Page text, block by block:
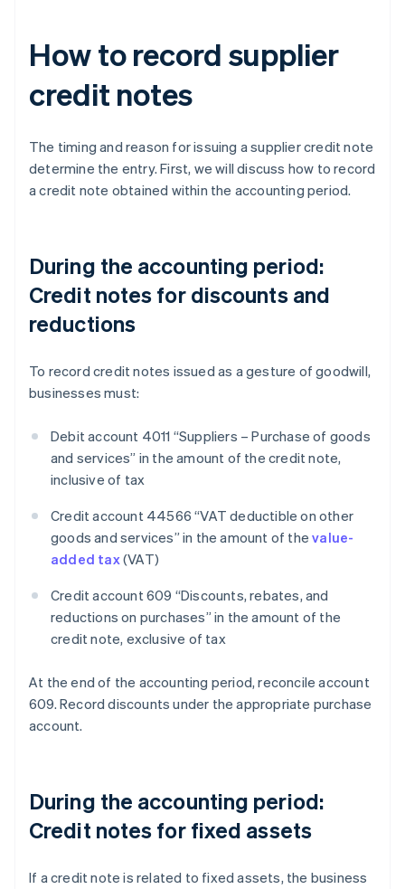
How to record supplier
credit notes
The timing and reason for issuing a supplier credit note
determine the entry. First, we will discuss how to record
a credit note obtained within the accounting period.
During the accounting period:
Credit notes for discounts and
reductions
To record credit notes issued as a gesture of goodwill,
businesses must:
Debit account 4011 “Suppliers – Purchase of goods
and services” in the amount of the credit note,
inclusive of tax
Credit account 44566 “VAT deductible on other
goods and services” in the amount of thevalue-
added tax(VAT)
Credit account 609 “Discounts, rebates, and
reductions on purchases” in the amount of the
credit note, exclusive of tax
At the end of the accounting period, reconcile account
609. Record discounts under the appropriate purchase
account.
During the accounting period:
Credit notes for fixed assets
If a credit note is related to fixed assets, the business